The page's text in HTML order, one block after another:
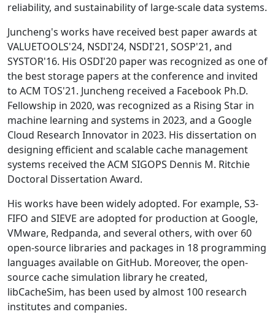
reliability, and sustainability of large-scale data systems.
Juncheng's works have received best paper awards at
VALUETOOLS'24, NSDI'24, NSDI'21, SOSP'21, and
SYSTOR'16. His OSDI'20 paper was recognized as one of
the best storage papers at the conference and invited
to ACM TOS'21. Juncheng received a Facebook Ph.D.
Fellowship in 2020, was recognized as a Rising Star in
machine learning and systems in 2023, and a Google
Cloud Research Innovator in 2023. His dissertation on
designing efficient and scalable cache management
systems received the ACM SIGOPS Dennis M. Ritchie
Doctoral Dissertation Award.
His works have been widely adopted. For example, S3-
FIFO and SIEVE are adopted for production at Google,
VMware, Redpanda, and several others, with over 60
open-source libraries and packages in 18 programming
languages available on GitHub. Moreover, the open-
source cache simulation library he created,
libCacheSim, has been used by almost 100 research
institutes and companies.